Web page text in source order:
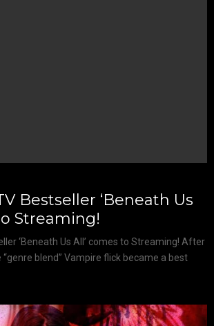
Bestseller ‘Beneath Us
Streaming!
‘Beneath Us All’ comes to Streaming! After
“genre blend” Vampire flick became a best